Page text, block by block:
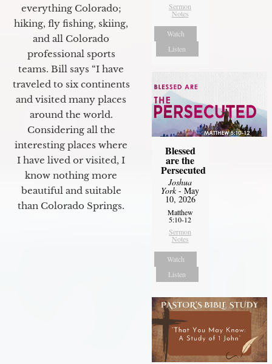
everything Colorado;
hiking, fly fishing, skiing,
and all Colorado
professional sports
teams. Bill says “I have
traveled to six continents
and visited many places
around the world.
Considering all the
interesting places where
I have lived or visited, I
know nothing more
beautiful and suitable
than Colorado Springs.
Sermon
Notes
Watch
Listen
Blessed
are the
Persecuted
Joshua
York- May
10, 2026
Matthew
5:10-12
Sermon
Notes
Watch
Listen